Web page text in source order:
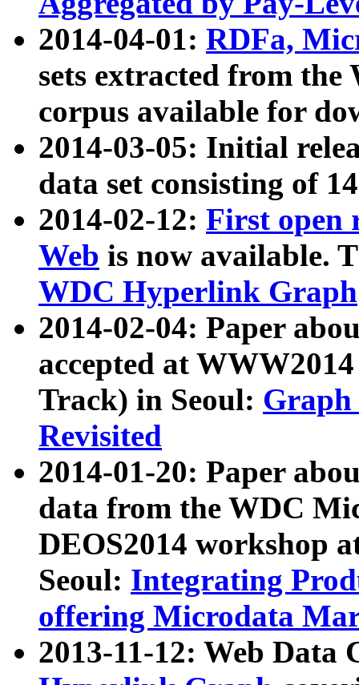
2014-04-01: RDFa,
sets extracted from
corpus available for
2014-03-05: Initial
data set consisting of
2014-02-12: First open
Web is now available.
WDC Hyperlink Graph
2014-02-04: Paper
accepted at
Track) in Seoul: Graph
Revisited
2014-01-20: Paper
data from the WDC
DEOS2014 workshop
Seoul: Integrating
offering Microdata
2013-11-12: Web Data